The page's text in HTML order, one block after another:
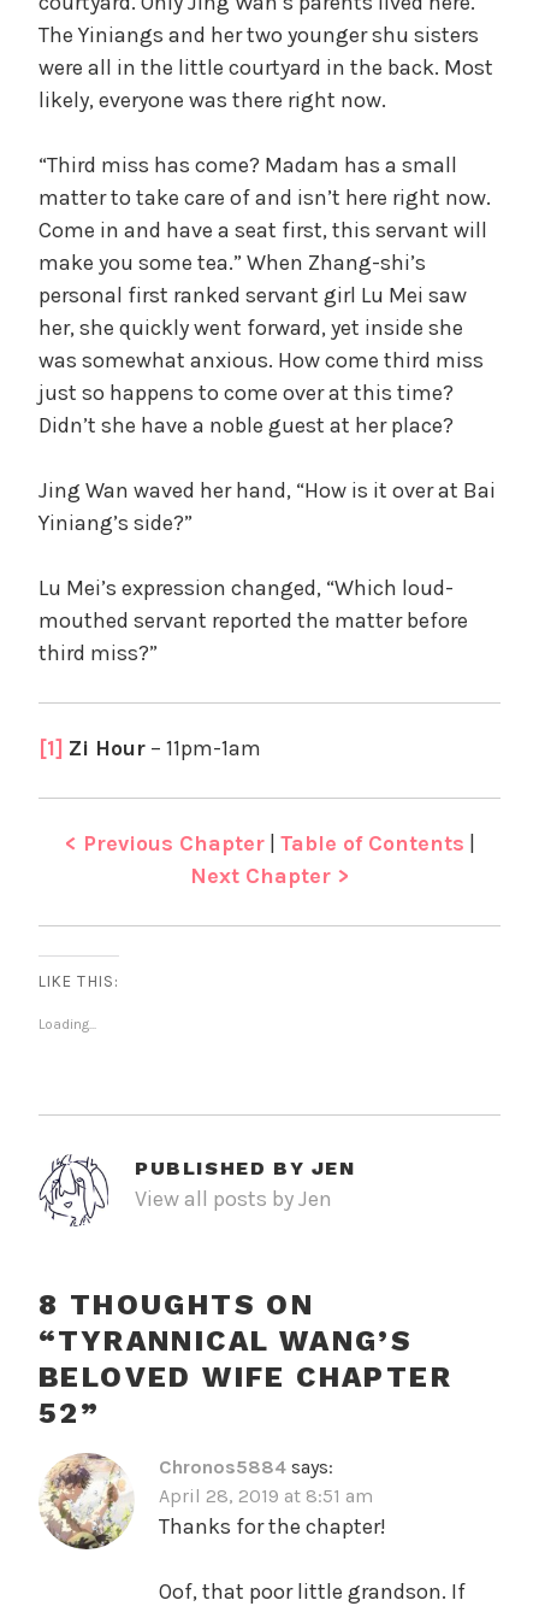
The Yiniangs and her two younger shu sisters
were all in the little courtyard in the back. Most
likely, everyone was there right now.
“Third miss has come? Madam has a small
matter to take care of and isn’t here right now.
Come in and have a seat first, this servant will
make you some tea.” When Zhang-shi’s
personal first ranked servant girl Lu Mei saw
her, she quickly went forward, yet inside she
was somewhat anxious. How come third miss
just so happens to come over at this time?
Didn’t she have a noble guest at her place?
Jing Wan waved her hand, “How is it over at Bai
Yiniang’s side?”
Lu Mei’s expression changed, “Which loud-
mouthed servant reported the matter before
third miss?”
[1] Zi Hour – 11pm-1am
< Previous Chapter| Table of Contents |
Next Chapter >
LIKE THIS:
Loading...
PUBLISHED BY JEN
View all posts by Jen
8 THOUGHTS ON
“TYRANNICAL WANG’S
BELOVED WIFE CHAPTER
52”
Chronos5884 says:
April 28, 2019 at 8:51 am
Thanks for the chapter!
Oof, that poor little grandson. If